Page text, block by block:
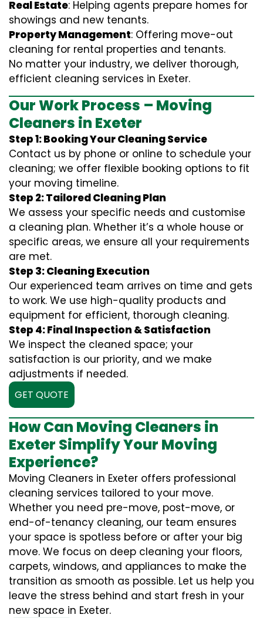
Real Estate: Helping agents prepare homes for
showings and new tenants.
Property Management: Offering move-out
cleaning for rental properties and tenants.
No matter your industry, we deliver thorough,
efficient cleaning services in Exeter.
Our Work Process – Moving
Cleaners in Exeter
Step 1: Booking Your Cleaning Service
Contact us by phone or online to schedule your
cleaning; we offer flexible booking options to fit
your moving timeline.
Step 2: Tailored Cleaning Plan
We assess your specific needs and customise
a cleaning plan. Whether it’s a whole house or
specific areas, we ensure all your requirements
are met.
Step 3: Cleaning Execution
Our experienced team arrives on time and gets
to work. We use high-quality products and
equipment for efficient, thorough cleaning.
Step 4: Final Inspection & Satisfaction
We inspect the cleaned space; your
satisfaction is our priority, and we make
adjustments if needed.
GET QUOTE
How Can Moving Cleaners in
Exeter Simplify Your Moving
Experience?
Moving Cleaners in Exeter offers professional
cleaning services tailored to your move.
Whether you need pre-move, post-move, or
end-of-tenancy cleaning, our team ensures
your space is spotless before or after your big
move. We focus on deep cleaning your floors,
carpets, windows, and appliances to make the
transition as smooth as possible. Let us help you
leave the stress behind and start fresh in your
new space in Exeter.